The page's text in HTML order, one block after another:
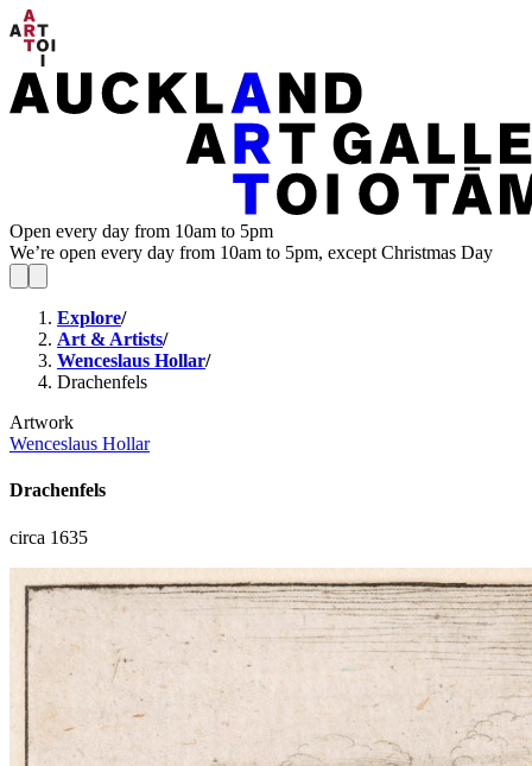
Open every day from 10am to 5pm
We’re open every day from 10am to 5pm, except Christmas Day
Explore/
Art & Artists/
Wenceslaus Hollar/
Drachenfels
Artwork
Wenceslaus Hollar
Drachenfels
circa 1635